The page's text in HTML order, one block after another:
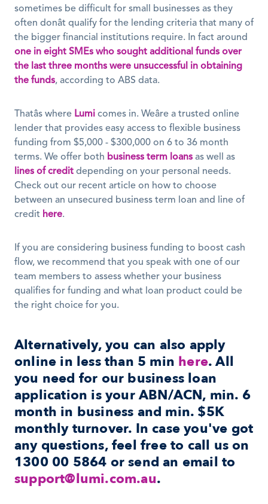
sometimes be difficult for small businesses as they
often donât qualify for the lending criteria that many of
one in eight SMEs who sought additional funds over
the last three months were unsuccessful in obtaining
the funds, according to ABS data.
Thatâs where Lumi comes in. Weâre a trusted online
lender that provides easy access to flexible business
funding from $5,000 - $300,000 on 6 to 36 month
terms. We offer both business term loans
lines of credit depending on your personal needs.
Check out our recent article on how to choose
between an unsecured business term loan and line of
credit here.
If you are considering business funding to boost cash
flow, we recommend that you speak with one of our
team members to assess whether your business
qualifies for funding and what loan product could be
the right choice for you.
Alternatively, you can also apply
online in less than 5 min here. All
you need for our business loan
application is your ABN/ACN, min. 6
month in business and min. $5K
monthly turnover. In case you've got
1300 00 5864
support@lumi.com.au.